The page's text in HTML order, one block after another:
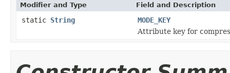
Modifier and Type Field and Description
static String
MODE_KEY
Attribute key for